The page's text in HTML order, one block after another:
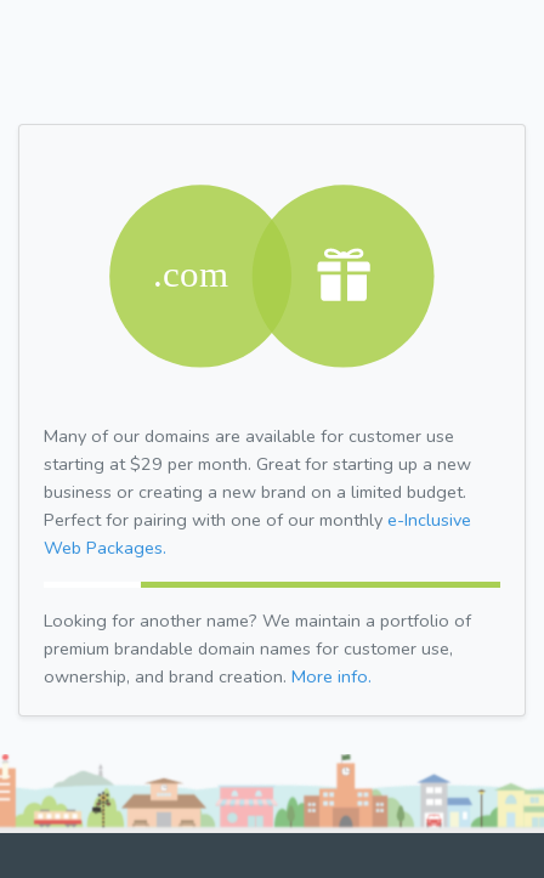
Many of our domains are available for customer use
starting at $29 per month. Great for starting up a new
business or creating a new brand on a limited budget.
Perfect for pairing with one of our monthly e-Inclusive
Web Packages.
Looking for another name? We maintain a portfolio of
premium brandable domain names for customer use,
ownership, and brand creation. More info.